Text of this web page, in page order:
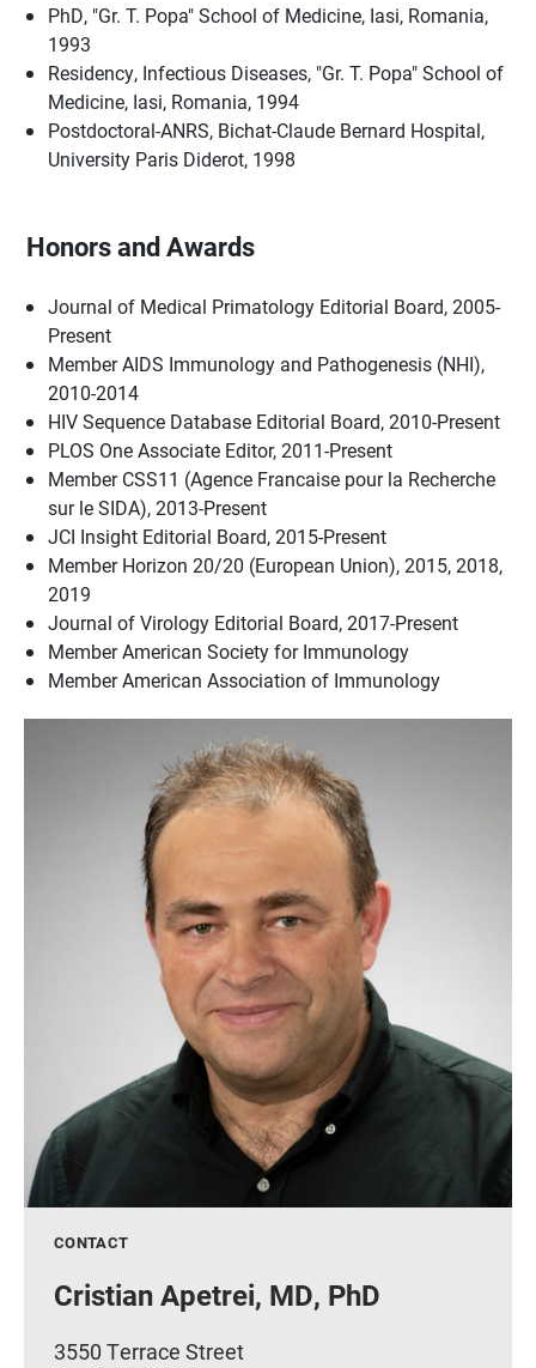
PhD, "Gr. T. Popa" School of Medicine, Iasi, Romania,
1993
Residency, Infectious Diseases, "Gr. T. Popa" School of
Medicine, Iasi, Romania, 1994
Postdoctoral-ANRS, Bichat-Claude Bernard Hospital,
University Paris Diderot, 1998
Honors and Awards
Journal of Medical Primatology Editorial Board, 2005-
Present
Member AIDS Immunology and Pathogenesis (NHI),
2010-2014
HIV Sequence Database Editorial Board, 2010-Present
PLOS One Associate Editor, 2011-Present
Member CSS11 (Agence Francaise pour la Recherche
sur le SIDA), 2013-Present
JCI Insight Editorial Board, 2015-Present
Member Horizon 20/20 (European Union), 2015, 2018,
2019
Journal of Virology Editorial Board, 2017-Present
Member American Society for Immunology
Member American Association of Immunology
CONTACT
Cristian Apetrei, MD, PhD
3550 Terrace Street